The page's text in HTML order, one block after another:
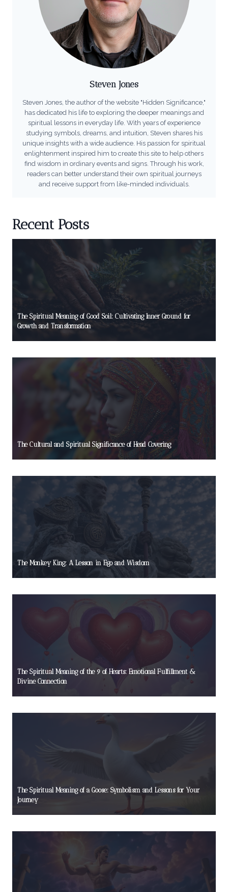
Steven Jones
Steven Jones, the author of the website "Hidden Significance,"
has dedicated his life to exploring the deeper meanings and
spiritual lessons in everyday life. With years of experience
studying symbols, dreams, and intuition, Steven shares his
unique insights with a wide audience. His passion for spiritual
enlightenment inspired him to create this site to help others
find wisdom in ordinary events and signs. Through his work,
readers can better understand their own spiritual journeys
and receive support from like-minded individuals.
Recent Posts
The Spiritual Meaning of Good Soil: Cultivating Inner Ground for
Growth and Transformation
The Cultural and Spiritual Significance of Head Covering
The Monkey King: A Lesson in Ego and Wisdom
The Spiritual Meaning of the 9 of Hearts: Emotional Fulfillment &
Divine Connection
The Spiritual Meaning of a Goose: Symbolism and Lessons for Your
Journey